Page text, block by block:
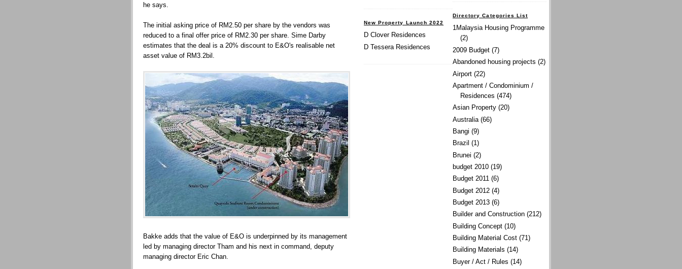
he says.
The initial asking price of RM2.50 per share by the vendors was
reduced to a final offer price of RM2.30 per share. Sime Darby
estimates that the deal is a 20% discount to E&O's realisable net
asset value of RM3.2bil.
Bakke adds that the value of E&O is underpinned by its management
led by managing director Tham and his next in command, deputy
managing director Eric Chan.
Directory Categories List
1Malaysia Housing Programme
(2)
2009 Budget (7)
Abandoned housing projects (2)
Airport (22)
Apartment / Condominium /
Residences (474)
Asian Property (20)
Australia (66)
Bangi (9)
Brazil (1)
Brunei (2)
budget 2010 (19)
Budget 2011 (6)
Budget 2012 (4)
Budget 2013 (6)
Builder and Construction (212)
Building Concept (10)
Building Material Cost (71)
Building Materials (14)
Buyer / Act / Rules (14)
New Property Launch 2022
D Clover Residences
D Tessera Residences